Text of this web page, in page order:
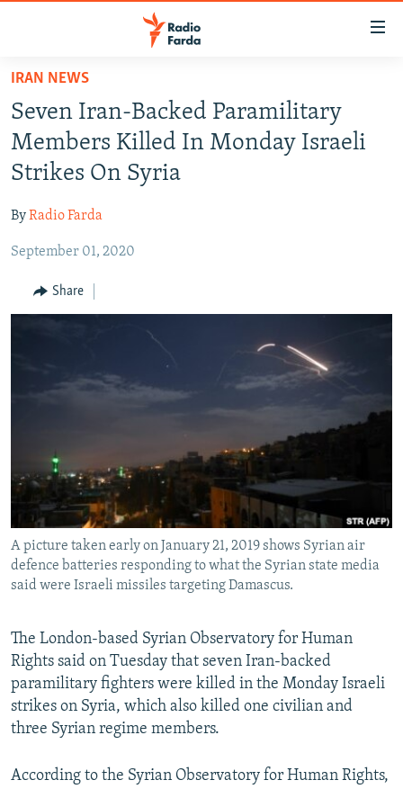
Skip
main
content
Skip
to
main
Navigation
Skip
Search
IRAN IN-DEPTH
OP-EDS
INFOGRAPHIC
IRAN NEWS
Seven Iran-Backed Paramilitary
Members Killed In Monday Israeli
Strikes On Syria
ByRadio Farda
September 01, 2020
Share
A picture taken early on January 21, 2019 shows Syrian air
defence batteries responding to what the Syrian state media
said were Israeli missiles targeting Damascus.
The London-based Syrian Observatory for Human
Rights said on Tuesday that seven Iran-backed
paramilitary fighters were killed in the Monday Israeli
strikes on Syria, which also killed one civilian and
three Syrian regime members.
According to the Syrian Observatory for Human Rights,